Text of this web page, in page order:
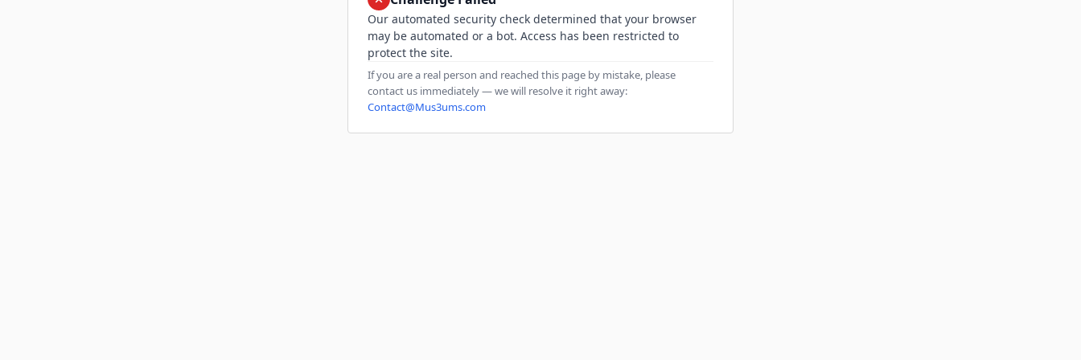
Our automated security check determined that your browser
may be automated or a bot. Access has been restricted to
protect the site.
If you are a real person and reached this page by mistake, please
contact us immediately — we will resolve it right away:
Contact@Mus3ums.com